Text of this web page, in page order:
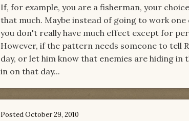
If, for example, you are a fisherman, your
that much. Maybe instead of going to work one
you don't really have much effect except for
However, if the pattern needs someone to tell
day, or let him know that enemies are hiding
in on that day...
PostedOctober 29, 2010